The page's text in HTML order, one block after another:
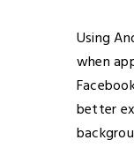
Using
when
better